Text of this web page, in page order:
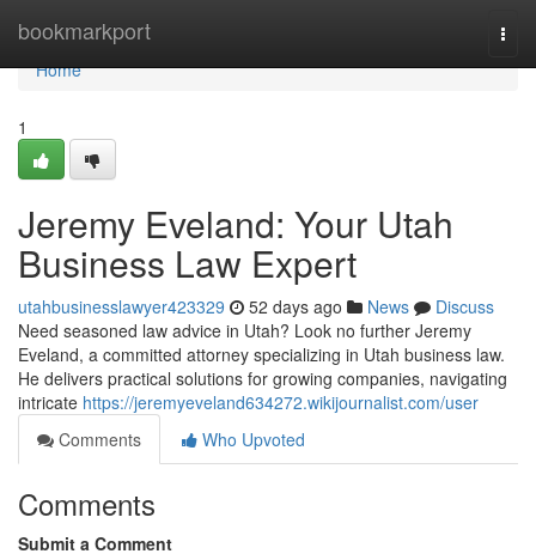
bookmarkport
Home
Home
1
Jeremy Eveland: Your Utah
Business Law Expert
utahbusinesslawyer423329 52 days ago News
Discuss
Need seasoned law advice in Utah? Look no further Jeremy
Eveland, a committed attorney specializing in Utah business law.
He delivers practical solutions for growing companies, navigating
intricate https://jeremyeveland634272.wikijournalist.com/user
Comments
Who Upvoted
Comments
Submit a Comment